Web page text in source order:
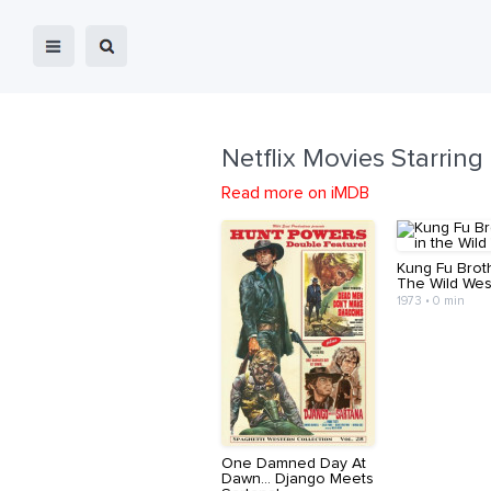
Netflix Movies Starring
Read more on iMDB
One Damned Day At
Dawn... Django Meets
Kung Fu
The Wild
1973 • 0 min